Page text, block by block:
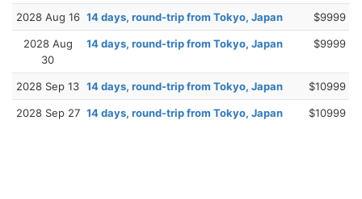
2028 Aug 16 14 days, round-trip from Tokyo, Japan $9999
2028 Aug
30
14 days, round-trip from Tokyo, Japan $9999
2028 Sep 13 14 days, round-trip from Tokyo, Japan $10999
2028 Sep 27 14 days, round-trip from Tokyo, Japan $10999